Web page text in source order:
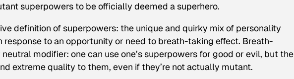
superpowers to be officially deemed a superhero.
definition of superpowers: the unique and quirky mix of personality
to an opportunity or need to breath-taking effect. Breath-
modifier: one can use one’s superpowers for good or evil, but the
extreme quality to them, even if they’re not actually mutant.